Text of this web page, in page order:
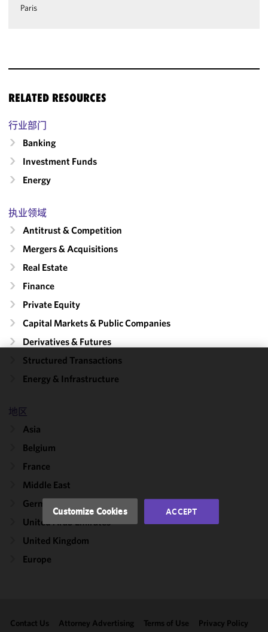
Paris
RELATED RESOURCES
行业部门
Banking
Investment Funds
Energy
执业领域
Antitrust & Competition
Mergers & Acquisitions
Real Estate
Finance
Private Equity
Capital Markets & Public Companies
Derivatives & Futures
Structured Transactions
Energy & Infrastructure
地区
Asia
Belgium
France
Middle East
Germany
United Arab Emirates
United Kingdom
Europe
Contact Us Attorney Advertising Terms of Use Privacy Policy
We use
cookies to
functionality
of this site
accordance
Cookie
Policyand
Policy.You
may review
clicking
Customize Cookies ACCEPT